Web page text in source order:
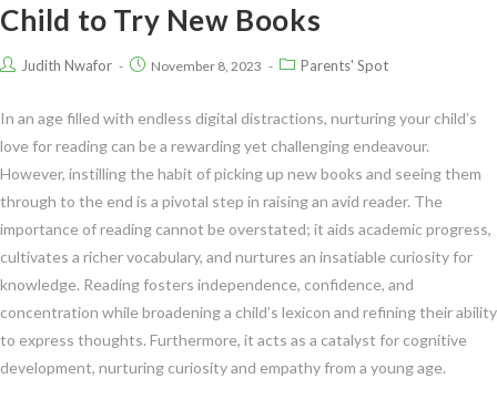
Child to Try New Books
Judith Nwafor November 8, 2023 Parents' Spot
In an age filled with endless digital distractions, nurturing your child’s
love for reading can be a rewarding yet challenging endeavour.
However, instilling the habit of picking up new books and seeing them
through to the end is a pivotal step in raising an avid reader. The
importance of reading cannot be overstated; it aids academic progress,
cultivates a richer vocabulary, and nurtures an insatiable curiosity for
knowledge. Reading fosters independence, confidence, and
concentration while broadening a child’s lexicon and refining their ability
to express thoughts. Furthermore, it acts as a catalyst for cognitive
development, nurturing curiosity and empathy from a young age.